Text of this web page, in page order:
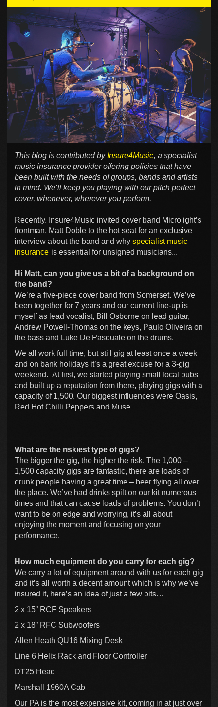
This blog is contributed by Insure4Music, a specialist
music insurance provider offering policies that have
been built with the needs of groups, bands and artists
in mind. We’ll keep you playing with our pitch perfect
cover, whenever, wherever you perform.
Recently, Insure4Music invited cover band Microlight’s
frontman, Matt Doble to the hot seat for an exclusive
interview about the band and why specialist music
insurance is essential for unsigned musicians...
Hi Matt, can you give us a bit of a background on
the band?
We’re a five-piece cover band from Somerset. We’ve
been together for 7 years and our current line-up is
myself as lead vocalist, Bill Osborne on lead guitar,
Andrew Powell-Thomas on the keys, Paulo Oliveira on
the bass and Luke De Pasquale on the drums.
We all work full time, but still gig at least once a week
and on bank holidays it’s a great excuse for a 3-gig
weekend. At first, we started playing small local pubs
and built up a reputation from there, playing gigs with a
capacity of 1,500. Our biggest influences were Oasis,
Red Hot Chilli Peppers and Muse.
What are the riskiest type of gigs?
The bigger the gig, the higher the risk. The 1,000 –
1,500 capacity gigs are fantastic, there are loads of
drunk people having a great time – beer flying all over
the place. We’ve had drinks spilt on our kit numerous
times and that can cause loads of problems. You don’t
want to be on edge and worrying, it’s all about
enjoying the moment and focusing on your
performance.
How much equipment do you carry for each gig?
We carry a lot of equipment around with us for each gig
and it’s all worth a decent amount which is why we’ve
insured it, here’s an idea of just a few bits…
2 x 15” RCF Speakers
2 x 18” RFC Subwoofers
Allen Heath QU16 Mixing Desk
Line 6 Helix Rack and Floor Controller
DT25 Head
Marshall 1960A Cab
Our PA is the most expensive kit, coming in at just over